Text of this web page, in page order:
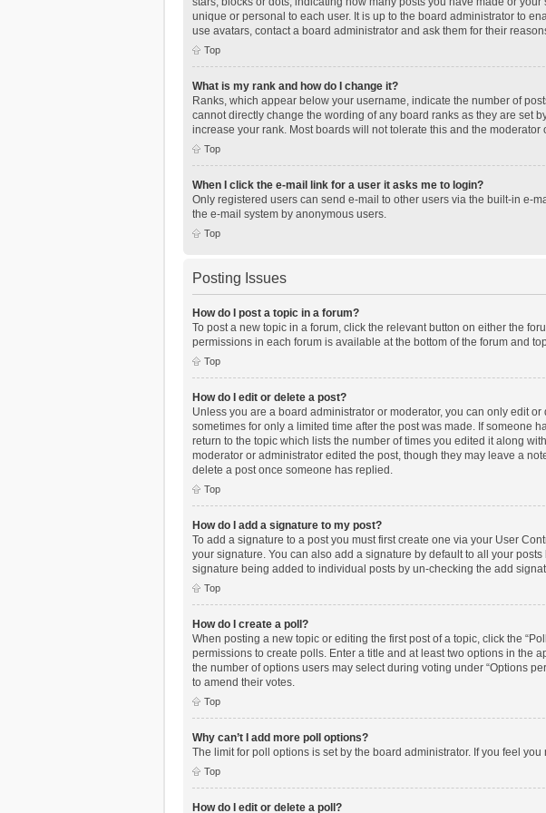
unique or personal to each user. It is up to the board administrator to
use avatars, contact a board administrator and ask them for their
Top
What is my rank and how do I change it?
Ranks, which appear below your username, indicate the number of
cannot directly change the wording of any board ranks as they are set
increase your rank. Most boards will not tolerate this and the
Top
When I click the e-mail link for a user it asks me to login?
Only registered users can send e-mail to other users via the built-in e-
the e-mail system by anonymous users.
Top
Posting Issues
How do I post a topic in a forum?
To post a new topic in a forum, click the relevant button on either the
permissions in each forum is available at the bottom of the forum and
Top
How do I edit or delete a post?
Unless you are a board administrator or moderator, you can only edit
sometimes for only a limited time after the post was made. If someone
return to the topic which lists the number of times you edited it along
moderator or administrator edited the post, though they may leave a
delete a post once someone has replied.
Top
How do I add a signature to my post?
To add a signature to a post you must first create one via your User
your signature. You can also add a signature by default to all your
signature being added to individual posts by un-checking the add
Top
How do I create a poll?
When posting a new topic or editing the first post of a topic, click the
permissions to create polls. Enter a title and at least two options in the
the number of options users may select during voting under “Options
to amend their votes.
Top
Why can’t I add more poll options?
The limit for poll options is set by the board administrator. If you feel
Top
How do I edit or delete a poll?